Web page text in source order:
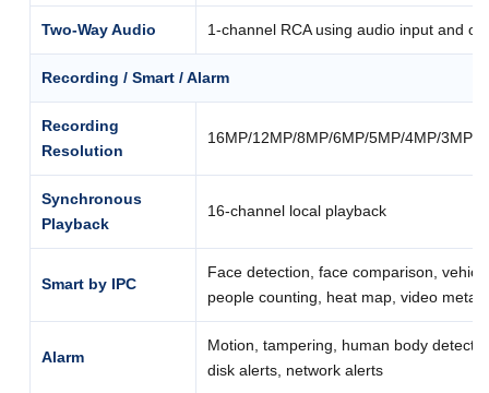
Two-Way Audio 1-channel RCA using audio input and
Recording / Smart / Alarm
Recording
Resolution
16MP/12MP/8MP/6MP/5MP/4MP/3MP/
Synchronous
Playback
16-channel local playback
Smart by IPC
Face detection, face comparison,
people counting, heat map, video
Alarm
Motion, tampering, human body
disk alerts, network alerts